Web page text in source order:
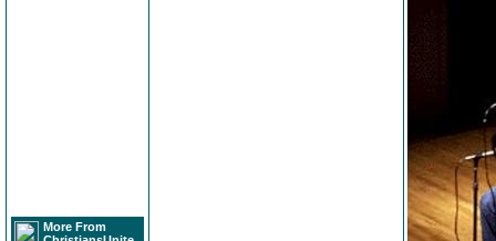
More From